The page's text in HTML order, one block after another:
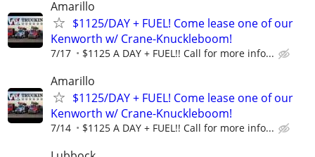
Amarillo
$1125/DAY + FUEL! Come lease one of our
Kenworth w/ Crane-Knuckleboom!
7/17 $1125 A DAY + FUEL!! Call for more info...
Amarillo
$1125/DAY + FUEL! Come lease one of our
Kenworth w/ Crane-Knuckleboom!
7/14 $1125 A DAY + FUEL!! Call for more info...